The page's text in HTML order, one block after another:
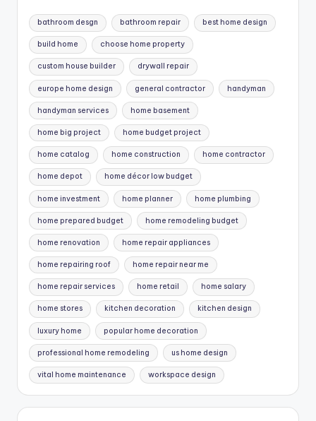
bathroom desgn bathroom repair best home design
build home choose home property
custom house builder drywall repair
europe home design general contractor handyman
handyman services home basement
home big project home budget project
home catalog home construction home contractor
home depot home décor low budget
home investment home planner home plumbing
home prepared budget home remodeling budget
home renovation home repair appliances
home repairing roof home repair near me
home repair services home retail home salary
home stores kitchen decoration kitchen design
luxury home popular home decoration
professional home remodeling us home design
vital home maintenance workspace design